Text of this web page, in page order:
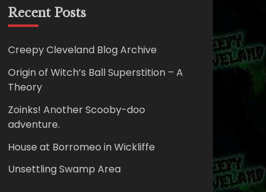
Recent Posts
Creepy Cleveland Blog Archive
Origin of Witch’s Ball Superstition – A
Theory
Zoinks! Another Scooby-doo
adventure.
House at Borromeo in Wickliffe
Unsettling Swamp Area